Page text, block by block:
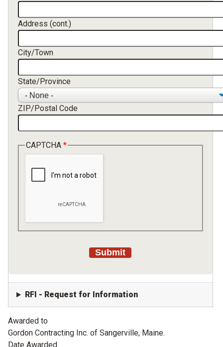
Address (cont.)
City/Town
State/Province
ZIP/Postal Code
CAPTCHA
RFI - Request for Information
Awarded to
Gordon Contracting Inc. of Sangerville, Maine.
Date Awarded